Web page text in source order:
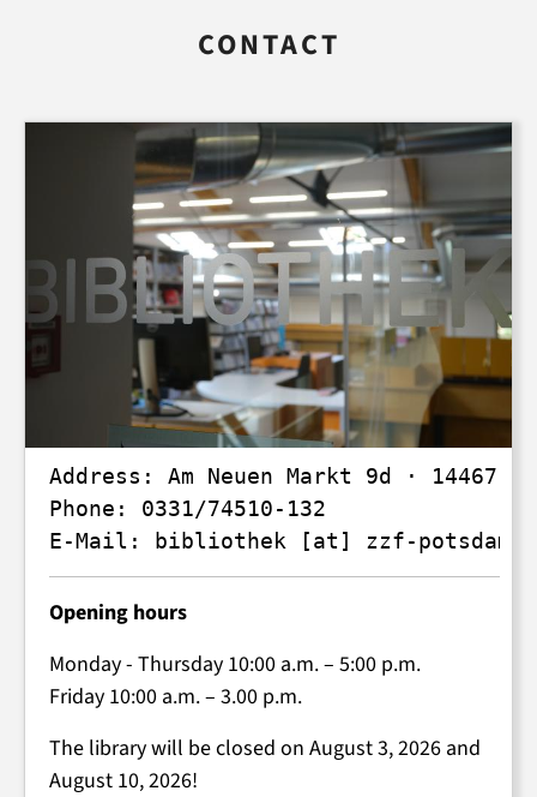
CONTACT
Address: Am Neuen Markt 9d · 14467
Phone: 0331/74510-132
E-Mail: bibliothek [at] zzf-potsdam
Opening hours
Monday - Thursday 10:00 a.m. – 5:00 p.m.
Friday 10:00 a.m. – 3.00 p.m.
The library will be closed on August 3, 2026 and
August 10, 2026!